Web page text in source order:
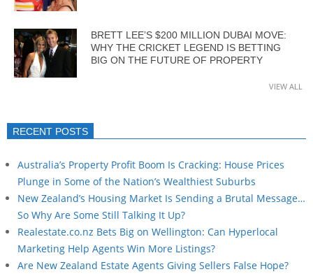
BRETT LEE’S $200 MILLION DUBAI MOVE:
WHY THE CRICKET LEGEND IS BETTING
BIG ON THE FUTURE OF PROPERTY
VIEW ALL
RECENT POSTS
Australia’s Property Profit Boom Is Cracking: House Prices
Plunge in Some of the Nation’s Wealthiest Suburbs
New Zealand’s Housing Market Is Sending a Brutal Message…
So Why Are Some Still Talking It Up?
Realestate.co.nz Bets Big on Wellington: Can Hyperlocal
Marketing Help Agents Win More Listings?
Are New Zealand Estate Agents Giving Sellers False Hope?